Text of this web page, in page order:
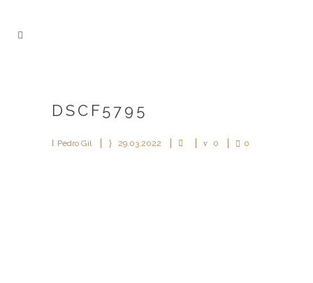
DSCF5795
Pedro Gil 29.03.2022 0 0